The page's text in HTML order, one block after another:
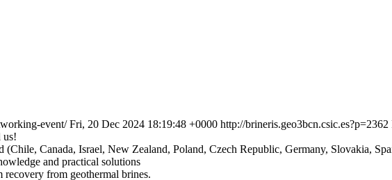
event/Fri, 20 Dec 2024 18:19:48 +0000 http://brineris.geo3bcn.csic.es?p=2362
us!
Canada, Israel, New Zealand, Poland, Czech Republic, Germany, Slovakia,
and practical solutions
recovery from geothermal brines.